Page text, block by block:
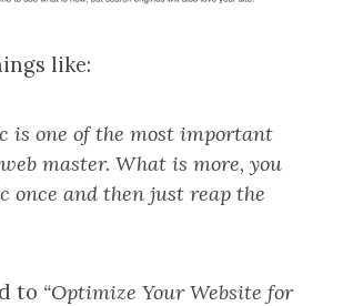
like:
is one of the most important
master. What is more, you
once and then just reap the
to “Optimize Your Website for